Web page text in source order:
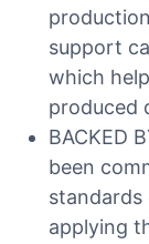
support
which
produced
BACKED
been
applying